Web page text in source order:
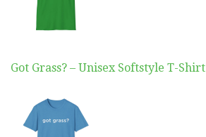
Got Grass? – Unisex Softstyle T-Shirt